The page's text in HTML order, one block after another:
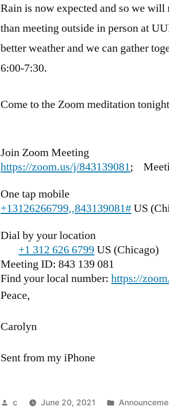
Rain is now expected and so we
than meeting outside in person at
better weather and we can gather
6:00-7:30.
Come to the Zoom meditation
Join Zoom Meeting
https://zoom.us/j/843139081;
One tap mobile
+13126266799,,843139081#US
Dial by your location
+1 312 626 6799 US (Chicago)
Meeting ID: 843 139 081
Find your local number:https://
Peace,
Carolyn
Sent from my iPhone
Posted
c June 20, 2021
Posted